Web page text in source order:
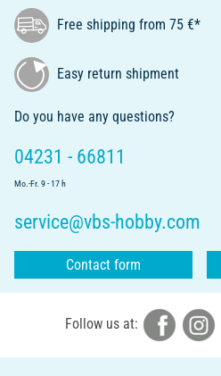
Free shipping from 75 €*
Easy return shipment
Do you have any questions?
04231 - 66811
Mo.-Fr. 9 - 17 h
service@vbs-hobby.com
Contact form
Follow us at: